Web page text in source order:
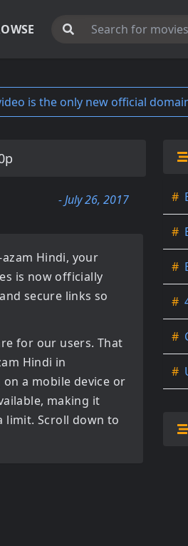
is the only new official
- July 26, 2017
Hindi, your
is now officially
secure links so
for our users. That
Hindi in
a mobile device or
making it
limit. Scroll down to
#
#
#
#
#
#